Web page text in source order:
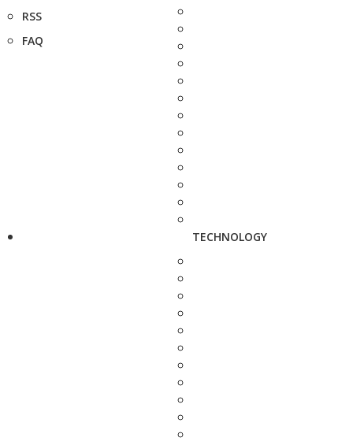
RSS
FAQ
TECHNOLOGY